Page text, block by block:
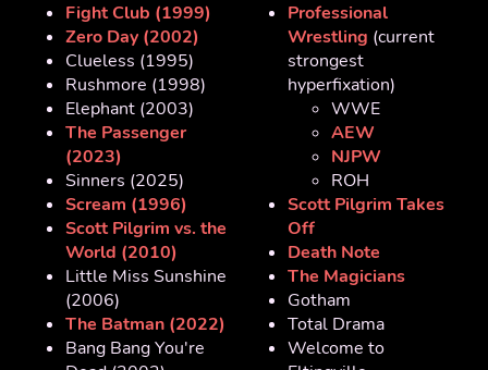
Fight Club (1999)
Zero Day (2002)
Clueless (1995)
Rushmore (1998)
Elephant (2003)
The Passenger
(2023)
Sinners (2025)
Scream (1996)
Scott Pilgrim vs. the
World (2010)
Little Miss Sunshine
(2006)
The Batman (2022)
Bang Bang You're
Professional
Wrestling (current
strongest
hyperfixation)
WWE
AEW
NJPW
ROH
Scott Pilgrim Takes
Off
Death Note
The Magicians
Gotham
Total Drama
Welcome to